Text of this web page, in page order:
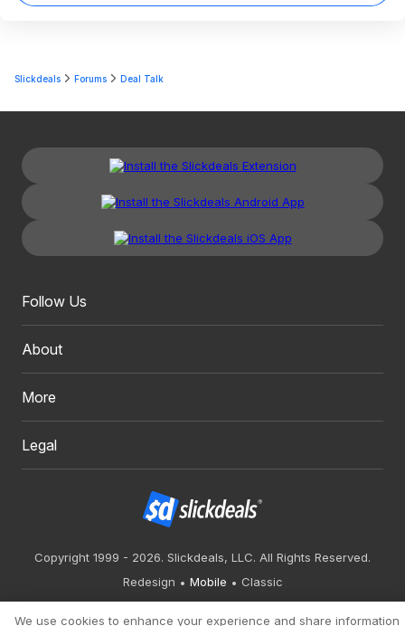
Slickdeals Forums Deal Talk
Follow Us
About
More
Legal
Copyright 1999 - 2026. Slickdeals, LLC. All Rights Reserved.
Redesign
Mobile Classic
We use cookies to enhance your experience and share information